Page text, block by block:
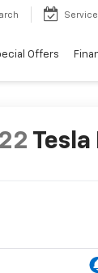
Service
Offers
Tesla